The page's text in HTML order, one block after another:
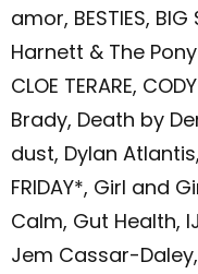
amor, BESTIES,
Harnett & The
CLOE TERARE,
Brady, Death by
dust, Dylan
FRIDAY*, Girl and
Calm, Gut Health,
Jem Cassar-